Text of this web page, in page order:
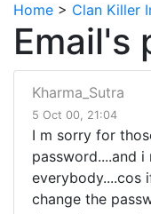
Home > Clan Killer
Email's
Kharma_Sutra
5 Oct 00, 21:04
I m sorry for
password....and
everybody....cos
change the